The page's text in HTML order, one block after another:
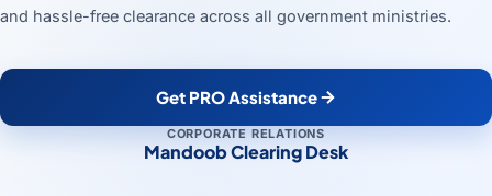
and hassle-free clearance across all government ministries.
Get PRO Assistance
CORPORATE RELATIONS
Mandoob Clearing Desk